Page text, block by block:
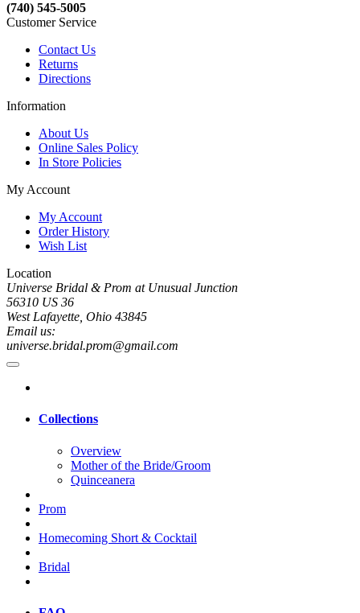
(740) 545-5005
Customer Service
Contact Us
Returns
Directions
Information
About Us
Online Sales Policy
In Store Policies
My Account
My Account
Order History
Wish List
Location
Universe Bridal & Prom at Unusual Junction
56310 US 36
West Lafayette, Ohio 43845
Email us:
universe.bridal.prom@gmail.com
Collections
Overview
Mother of the Bride/Groom
Quinceanera
Prom
Homecoming Short & Cocktail
Bridal